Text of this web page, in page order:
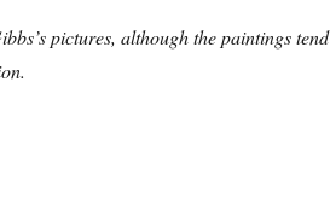
pictures, although the paintings tend